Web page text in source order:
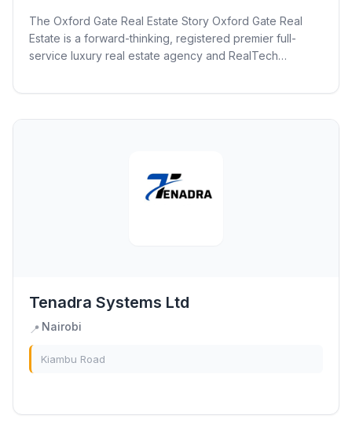
The Oxford Gate Real Estate Story Oxford Gate Real
Estate is a forward-thinking, registered premier full-
service luxury real estate agency and RealTech
Tenadra Systems Ltd
📍 Nairobi
Kiambu Road